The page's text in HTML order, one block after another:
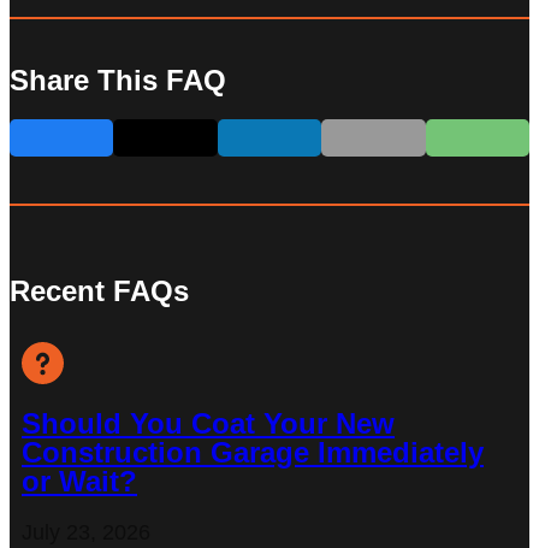
Share This FAQ
Recent FAQs
Should You Coat Your New
Construction Garage Immediately
or Wait?